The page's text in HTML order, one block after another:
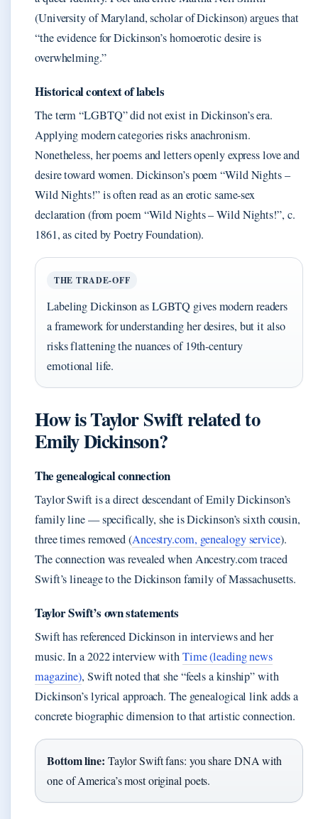
(University of Maryland, scholar of Dickinson) argues that
“the evidence for Dickinson’s homoerotic desire is
overwhelming.”
Historical context of labels
The term “LGBTQ” did not exist in Dickinson’s era.
Applying modern categories risks anachronism.
Nonetheless, her poems and letters openly express love and
desire toward women. Dickinson’s poem “Wild Nights –
Wild Nights!” is often read as an erotic same-sex
declaration (from poem “Wild Nights – Wild Nights!”, c.
1861, as cited by Poetry Foundation).
THE TRADE-OFF
Labeling Dickinson as LGBTQ gives modern readers
a framework for understanding her desires, but it also
risks flattening the nuances of 19th-century
emotional life.
How is Taylor Swift related to
Emily Dickinson?
The genealogical connection
Taylor Swift is a direct descendant of Emily Dickinson’s
family line — specifically, she is Dickinson’s sixth cousin,
three times removed (Ancestry.com, genealogy service).
The connection was revealed when Ancestry.com traced
Swift’s lineage to the Dickinson family of Massachusetts.
Taylor Swift’s own statements
Swift has referenced Dickinson in interviews and her
music. In a 2022 interview withTime (leading news
magazine), Swift noted that she “feels a kinship” with
Dickinson’s lyrical approach. The genealogical link adds a
concrete biographic dimension to that artistic connection.
Bottom line: Taylor Swift fans: you share DNA with
one of America’s most original poets.